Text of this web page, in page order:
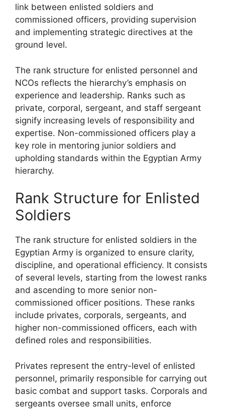
link between enlisted soldiers and
commissioned officers, providing supervision
and implementing strategic directives at the
ground level.
The rank structure for enlisted personnel and
NCOs reflects the hierarchy’s emphasis on
experience and leadership. Ranks such as
private, corporal, sergeant, and staff sergeant
signify increasing levels of responsibility and
expertise. Non-commissioned officers play a
key role in mentoring junior soldiers and
upholding standards within the Egyptian Army
hierarchy.
Rank Structure for Enlisted
Soldiers
The rank structure for enlisted soldiers in the
Egyptian Army is organized to ensure clarity,
discipline, and operational efficiency. It consists
of several levels, starting from the lowest ranks
and ascending to more senior non-
commissioned officer positions. These ranks
include privates, corporals, sergeants, and
higher non-commissioned officers, each with
defined roles and responsibilities.
Privates represent the entry-level of enlisted
personnel, primarily responsible for carrying out
basic combat and support tasks. Corporals and
sergeants oversee small units, enforce